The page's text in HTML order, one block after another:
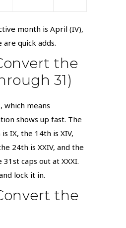
month is April (IV),
quick adds.
the
31)
which means
shows up fast. The
IX, the 14th is XIV,
24th is XXIV, and the
31st caps out at XXXI.
lock it in.
the